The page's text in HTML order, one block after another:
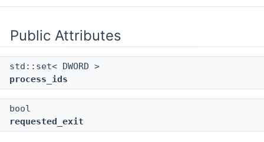
Public Attributes
std::set< DWORD >
process_ids
bool
requested_exit